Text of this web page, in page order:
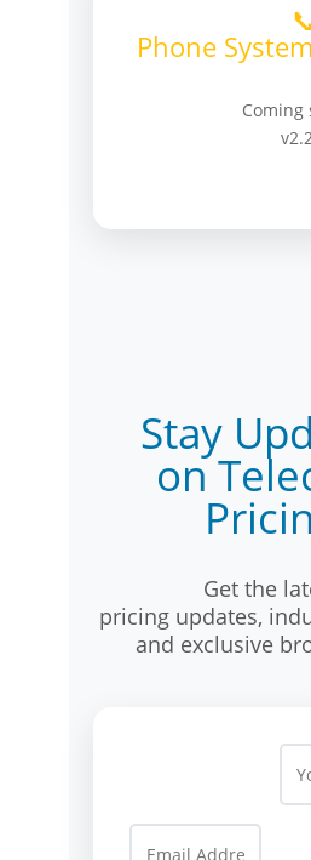
Phone
Coming
Stay
on
Get the
pricing updates,
and exclusive